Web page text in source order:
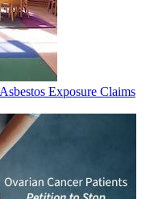
Exposure Claims